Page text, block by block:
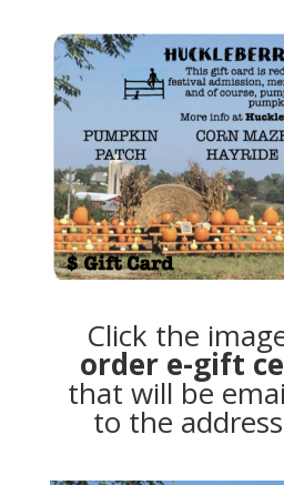
Click the
order e-gift
that will be
to the